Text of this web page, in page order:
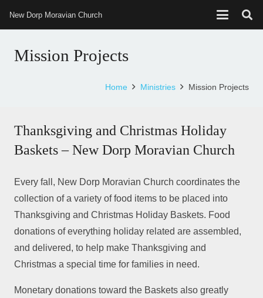
New Dorp Moravian Church
Mission Projects
Home Ministries Mission Projects
Thanksgiving and Christmas Holiday
Baskets – New Dorp Moravian Church
Every fall, New Dorp Moravian Church coordinates the
collection of a variety of food items to be placed into
Thanksgiving and Christmas Holiday Baskets. Food
donations of everything holiday related are assembled,
and delivered, to help make Thanksgiving and
Christmas a special time for families in need.
Monetary donations toward the Baskets also greatly